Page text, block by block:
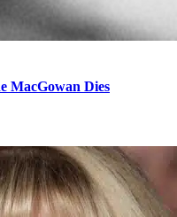
MacGowan Dies